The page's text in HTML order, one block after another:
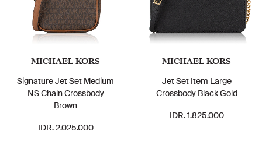
MICHAEL KORS
Signature Jet Set Medium
NS Chain Crossbody
Brown
IDR. 2.025.000
MICHAEL KORS
Jet Set Item Large
Crossbody Black Gold
IDR. 1.825.000